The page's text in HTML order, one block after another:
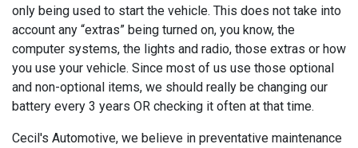
only being used to start the vehicle. This does not take into
account any “extras” being turned on, you know, the
computer systems, the lights and radio, those extras or how
you use your vehicle. Since most of us use those optional
and non-optional items, we should really be changing our
battery every 3 years OR checking it often at that time.
Cecil's Automotive, we believe in preventative maintenance